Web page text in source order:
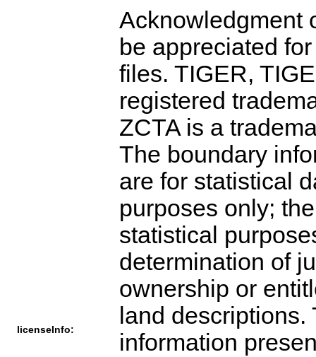
licenseInfo:
Acknowledgment
be appreciated
files. TIGER,
registered
ZCTA is a
The boundary
are for statistical
purposes only;
statistical
determination of
ownership or
land
information